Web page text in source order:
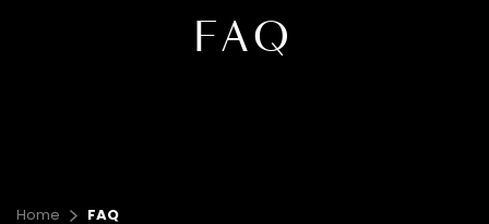
FAQ
Home FAQ